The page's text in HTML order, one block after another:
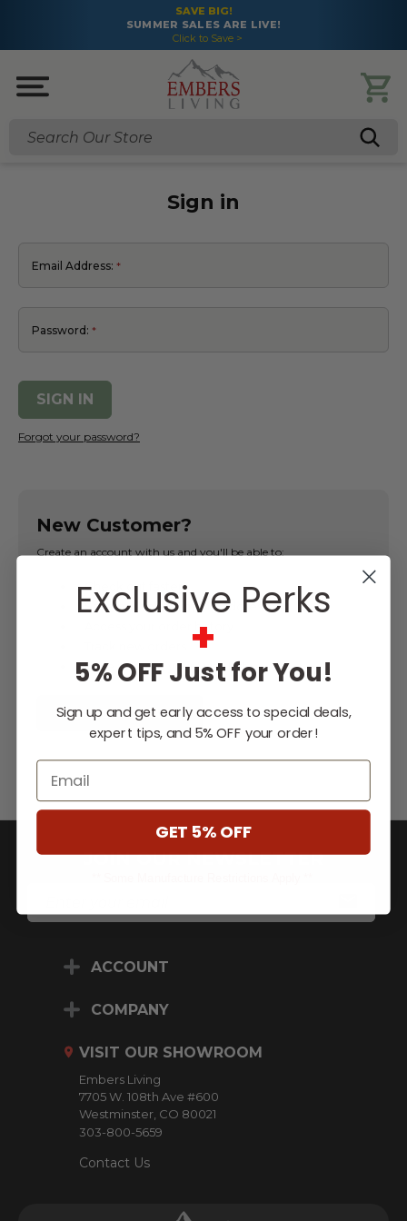
SAVE BIG!
SUMMER SALES ARE LIVE!
Click to Save >
Search
Sign in
Email Address:
Password:
Forgot your password?
New Customer?
Create an account with us and you'll be able to:
Check out faster
Save multiple shipping addresses
Access your order history
Save items to your Wish List
CREATE ACCOUNT
JOIN OUR NEWSLETTER
A
ACCOUNT
COMPANY
VISIT OUR SHOWROOM
Embers Living
7705 W. 108th Ave #600
Westminster, CO 80021
303-800-5659
Contact Us
Exclusive Perks
+
5% OFF Just for You!
Sign up and get early access to special deals,
expert tips, and 5% OFF your order!
Email
GET 5% OFF